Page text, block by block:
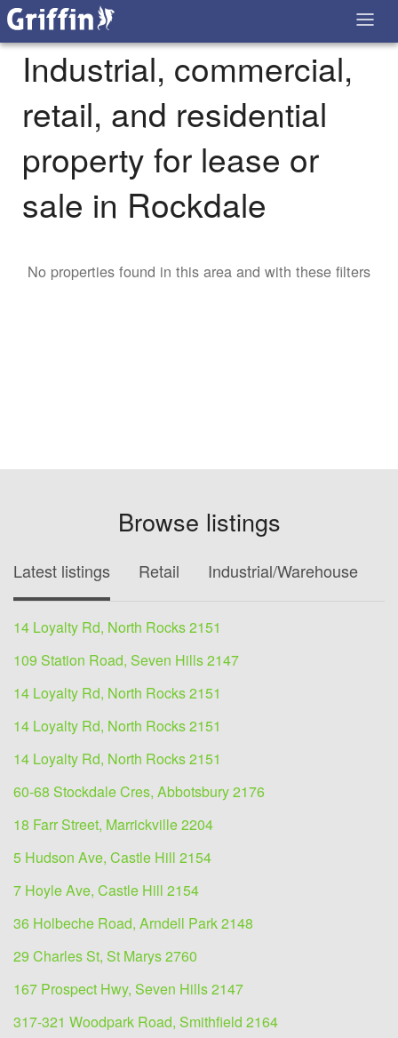
Industrial, commercial,
retail, and residential
property for lease or
sale in Rockdale
No properties found in this area and with these filters
Browse listings
Latest listings Retail Industrial/Warehouse
14 Loyalty Rd, North Rocks 2151
109 Station Road, Seven Hills 2147
14 Loyalty Rd, North Rocks 2151
14 Loyalty Rd, North Rocks 2151
14 Loyalty Rd, North Rocks 2151
60-68 Stockdale Cres, Abbotsbury 2176
18 Farr Street, Marrickville 2204
5 Hudson Ave, Castle Hill 2154
7 Hoyle Ave, Castle Hill 2154
36 Holbeche Road, Arndell Park 2148
29 Charles St, St Marys 2760
167 Prospect Hwy, Seven Hills 2147
317-321 Woodpark Road, Smithfield 2164